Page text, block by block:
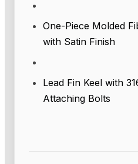
One-Piece Molded
with Satin Finish
Lead Fin Keel with
Attaching Bolts